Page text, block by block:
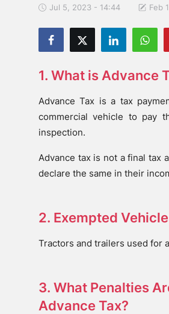
Jul 5, 2023 - 14:44 Feb
1. What is Advance
Advance Tax is a tax
commercial vehicle to pay
inspection.
Advance tax is not a final tax
declare the same in their
2. Exempted
Tractors and trailers used for
3. What Penalties
Advance Tax?